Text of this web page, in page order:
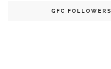
GFC FOLLOWERS